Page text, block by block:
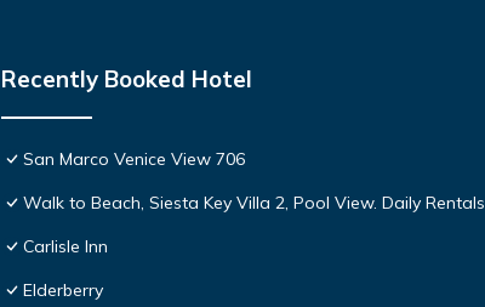
Recently Booked Hotel
San Marco Venice View 706
Walk to Beach, Siesta Key Villa 2, Pool View. Daily Rentals
Carlisle Inn
Elderberry